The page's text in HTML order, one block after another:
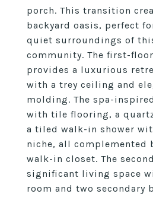
porch. This transition
backyard oasis, perfect
quiet surroundings of
community. The first-
provides a luxurious
with a trey ceiling and
molding. The spa-
with tile flooring, a
a tiled walk-in shower
niche, all complemented
walk-in closet. The
significant living space
room and two secondary